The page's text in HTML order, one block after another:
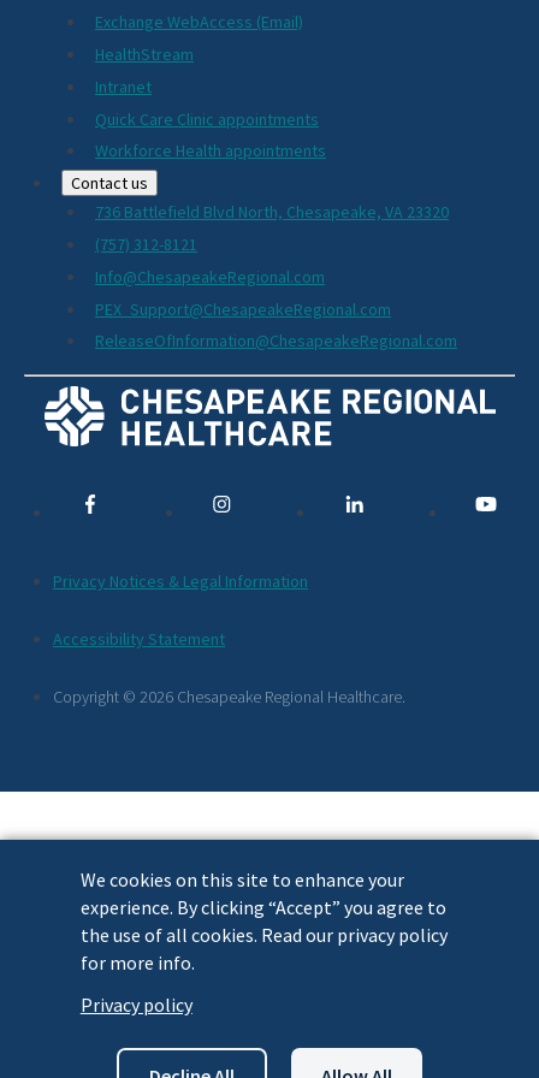
We cookies on this site to enhance your
experience. By clicking “Accept” you agree to
the use of all cookies. Read our privacy policy
for more info.
Privacy policy
Exchange WebAccess (Email)
HealthStream
Intranet
Quick Care Clinic appointments
Workforce Health appointments
Contact us
736 Battlefield Blvd North, Chesapeake, VA 23320
(757) 312-8121
Info@ChesapeakeRegional.com
PEX_Support@ChesapeakeRegional.com
ReleaseOfInformation@ChesapeakeRegional.com
Social
Links
Additional
Footer
Links
Privacy Notices & Legal Information
Accessibility Statement
Copyright © 2026 Chesapeake Regional Healthcare.